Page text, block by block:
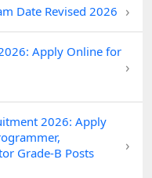
Date Revised 2026 ›
Apply Online for
›
2026: Apply
Grade-B Posts
›